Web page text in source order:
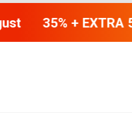
35% + EXTRA